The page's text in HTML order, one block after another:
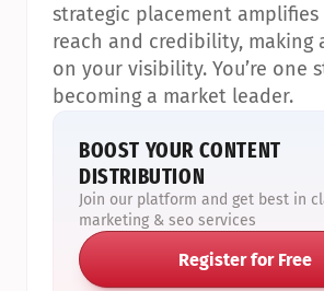
strategic placement amplifies
reach and credibility, making
on your visibility. You’re one
becoming a market leader.
BOOST YOUR CONTENT
DISTRIBUTION
Join our platform and get best in
marketing & seo services
Register for Free